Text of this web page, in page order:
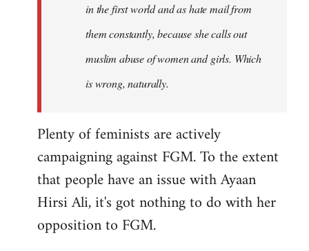
in the first world and as hate mail from
them constantly, because she calls out
muslim abuse of women and girls. Which
is wrong, naturally.
Plenty of feminists are actively
campaigning against FGM. To the extent
that people have an issue with Ayaan
Hirsi Ali, it's got nothing to do with her
opposition to FGM.